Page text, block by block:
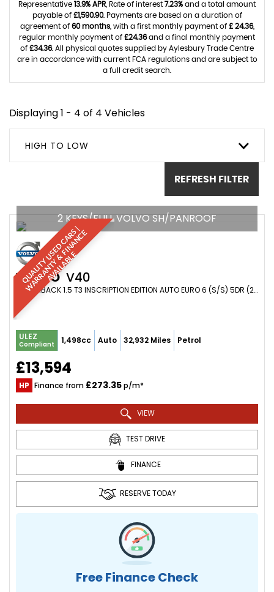
Representative 13.9% APR , Rate of interest 7.23% and a total amount
payable of £1,590.90. Payments are based on a duration of
agreement of 60 months, with a first monthly payment of £ 24.36,
regular monthly payment of £24.36and a final monthly payment
of £34.36. All physical quotes supplied by Aylesbury Trade Centre
are in accordance with current FCA regulations and are subject to
a full credit search.
Displaying 1 - 4 of 4 Vehicles
HIGH TO LOW
REFRESH FILTER
Q
U
A
L
I
T
Y
U
S
E
D
C
A
R
S
|
W
A
R
R
A
N
T
Y
&
F
I
N
A
N
C
E
A
V
A
I
L
A
B
L
E
2 KEYS/FULL VOLVO SH/PANROOF
VOLVO V40
HATCHBACK 1.5 T3 INSCRIPTION EDITION AUTO EURO 6 (S/S) 5DR (2019/19)
ULEZ
Compliant 1,498cc Auto 32,932 Miles Petrol
£13,594
HP Finance from £273.35p/m*
VIEW
TEST DRIVE
FINANCE
RESERVE TODAY
Free Finance Check